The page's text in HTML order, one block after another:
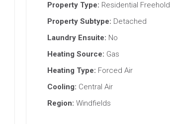
Property Type: Residential Freehold
Property Subtype: Detached
Laundry Ensuite: No
Heating Source: Gas
Heating Type: Forced Air
Cooling: Central Air
Region: Windfields